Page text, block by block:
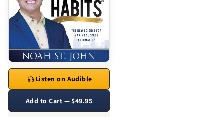
Listen on Audible
Add to Cart — $49.95